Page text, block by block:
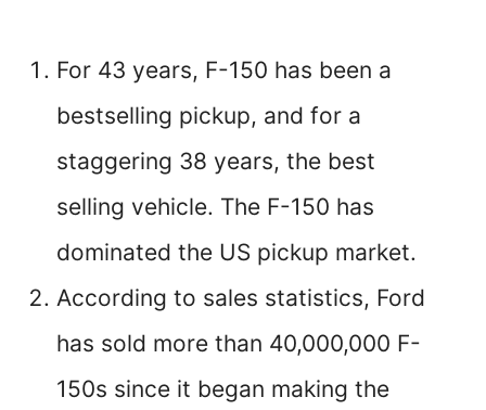
For 43 years, F-150 has been a
bestselling pickup, and for a
staggering 38 years, the best
selling vehicle. The F-150 has
dominated the US pickup market.
According to sales statistics, Ford
has sold more than 40,000,000 F-
150s since it began making the